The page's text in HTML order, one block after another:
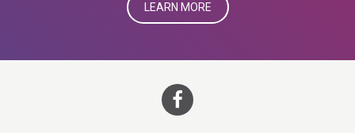
LEARN MORE